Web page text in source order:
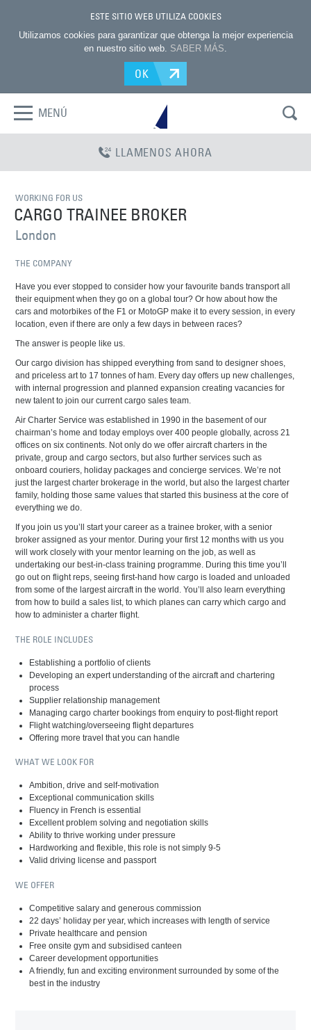
ESTE SITIO WEB UTILIZA COOKIES
Utilizamos cookies para garantizar que obtenga la mejor experiencia
en nuestro sitio web. SABER MÁS.
OK
MENÚ
LLAMENOS AHORA
WORKING FOR US
CARGO TRAINEE BROKER
London
THE COMPANY
Have you ever stopped to consider how your favourite bands transport all
their equipment when they go on a global tour? Or how about how the
cars and motorbikes of the F1 or MotoGP make it to every session, in every
location, even if there are only a few days in between races?
The answer is people like us.
Our cargo division has shipped everything from sand to designer shoes,
and priceless art to 17 tonnes of ham. Every day offers up new challenges,
with internal progression and planned expansion creating vacancies for
new talent to join our current cargo sales team.
Air Charter Service was established in 1990 in the basement of our
chairman’s home and today employs over 400 people globally, across 21
offices on six continents. Not only do we offer aircraft charters in the
private, group and cargo sectors, but also further services such as
onboard couriers, holiday packages and concierge services. We’re not
just the largest charter brokerage in the world, but also the largest charter
family, holding those same values that started this business at the core of
everything we do.
If you join us you’ll start your career as a trainee broker, with a senior
broker assigned as your mentor. During your first 12 months with us you
will work closely with your mentor learning on the job, as well as
undertaking our best-in-class training programme. During this time you’ll
go out on flight reps, seeing first-hand how cargo is loaded and unloaded
from some of the largest aircraft in the world. You’ll also learn everything
from how to build a sales list, to which planes can carry which cargo and
how to administer a charter flight.
THE ROLE INCLUDES
Establishing a portfolio of clients
Developing an expert understanding of the aircraft and chartering
process
Supplier relationship management
Managing cargo charter bookings from enquiry to post-flight report
Flight watching/overseeing flight departures
Offering more travel that you can handle
WHAT WE LOOK FOR
Ambition, drive and self-motivation
Exceptional communication skills
Fluency in French is essential
Excellent problem solving and negotiation skills
Ability to thrive working under pressure
Hardworking and flexible, this role is not simply 9-5
Valid driving license and passport
WE OFFER
Competitive salary and generous commission
22 days’ holiday per year, which increases with length of service
Private healthcare and pension
Free onsite gym and subsidised canteen
Career development opportunities
A friendly, fun and exciting environment surrounded by some of the
best in the industry